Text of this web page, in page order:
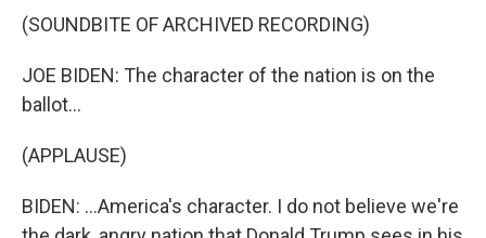
(SOUNDBITE OF ARCHIVED RECORDING)
JOE BIDEN: The character of the nation is on the
ballot...
(APPLAUSE)
BIDEN: ...America's character. I do not believe we're